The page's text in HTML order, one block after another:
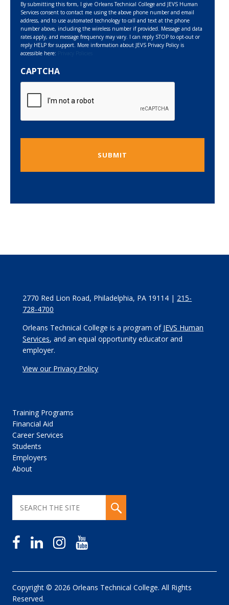
By submitting this form, I give Orleans Technical College and JEVS Human
Services consent to contact me using the above phone number and email
address, and to use automated technology to call and text at the phone
number above, including the wireless number if provided. Message and data
rates apply, and message frequency may vary. I can reply STOP to opt-out or
reply HELP for support. More information about JEVS Privacy Policy is
accessible here:
CAPTCHA
2770 Red Lion Road, Philadelphia, PA 19114 | 215-
728-4700
Orleans Technical College is a program of JEVS Human
Services, and an equal opportunity educator and
employer.
View our Privacy Policy
Training Programs
Financial Aid
Career Services
Students
Employers
About
Copyright © 2026 Orleans Technical College. All Rights
Reserved.